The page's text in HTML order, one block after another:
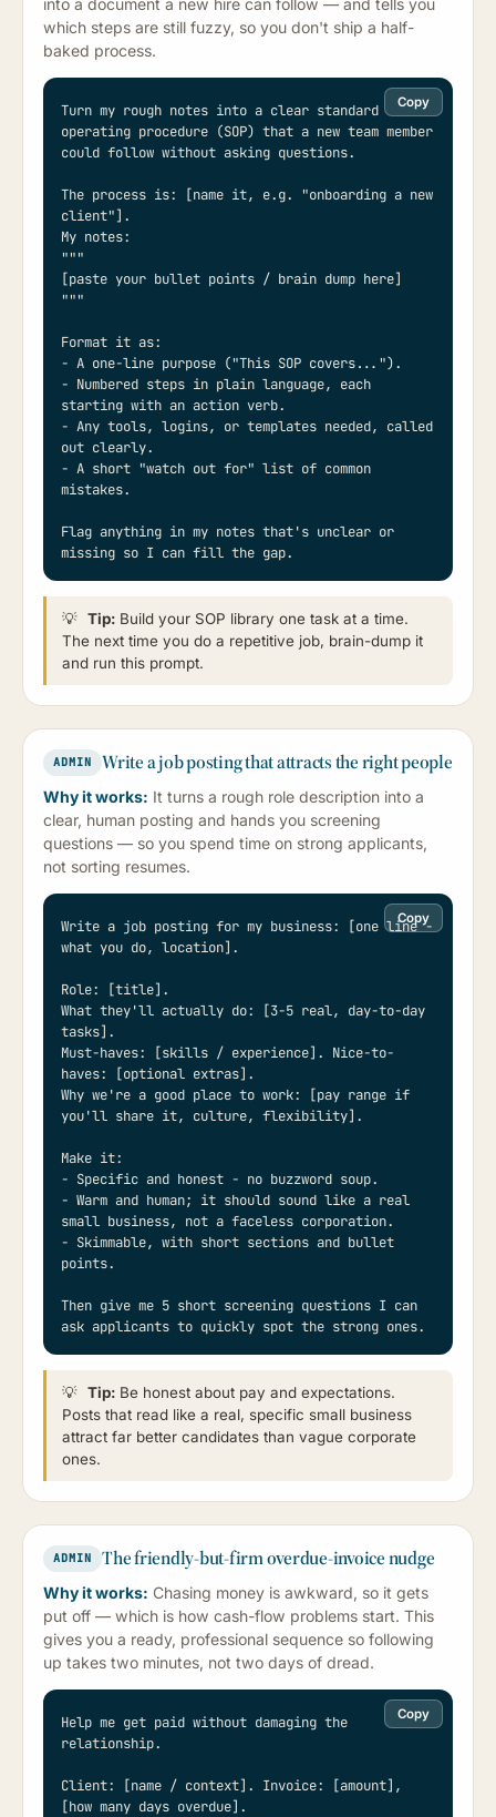
into a document a new hire can follow — and tells you
which steps are still fuzzy, so you don't ship a half-
baked process.
Copy
Turn my rough notes into a clear standard
operating procedure (SOP) that a new team member
could follow without asking questions.
The process is: [name it, e.g. "onboarding a new
client"].
My notes:
"""
[paste your bullet points / brain dump here]
"""
Format it as:
- A one-line purpose ("This SOP covers...").
- Numbered steps in plain language, each
starting with an action verb.
- Any tools, logins, or templates needed, called
out clearly.
- A short "watch out for" list of common
mistakes.
Flag anything in my notes that's unclear or
missing so I can fill the gap.
💡 Tip: Build your SOP library one task at a time.
The next time you do a repetitive job, brain-dump it
and run this prompt.
ADMIN Write a job posting that attracts the right people
Why it works: It turns a rough role description into a
clear, human posting and hands you screening
questions — so you spend time on strong applicants,
not sorting resumes.
Copy
Write a job posting for my business: [one line -
what you do, location].
Role: [title].
What they'll actually do: [3-5 real, day-to-day
tasks].
Must-haves: [skills / experience]. Nice-to-
haves: [optional extras].
Why we're a good place to work: [pay range if
you'll share it, culture, flexibility].
Make it:
- Specific and honest - no buzzword soup.
- Warm and human; it should sound like a real
small business, not a faceless corporation.
- Skimmable, with short sections and bullet
points.
Then give me 5 short screening questions I can
ask applicants to quickly spot the strong ones.
💡 Tip: Be honest about pay and expectations.
Posts that read like a real, specific small business
attract far better candidates than vague corporate
ones.
ADMIN The friendly-but-firm overdue-invoice nudge
Why it works: Chasing money is awkward, so it gets
put off — which is how cash-flow problems start. This
gives you a ready, professional sequence so following
up takes two minutes, not two days of dread.
Copy
Help me get paid without damaging the
relationship.
Client: [name / context]. Invoice: [amount],
[how many days overdue].